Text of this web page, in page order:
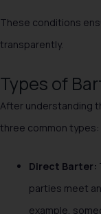
These conditions
transparently.
Types of
After understanding
three common types:
Direct Barter:
parties meet
example,